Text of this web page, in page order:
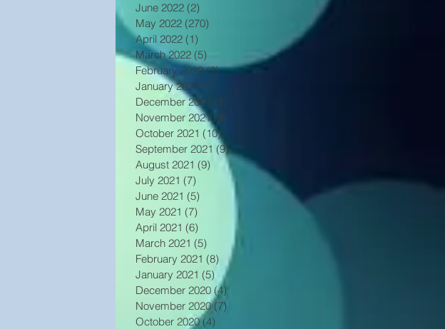
June 2022 (2)
May 2022 (270)
April 2022 (1)
March 2022 (5)
February 2022 (3)3 posts
January 2022 (4)
December 2021 (3)
November 2021 (8)
October 2021 (10)
September 2021 (9)9 posts
August 2021 (9) 9 posts
July 2021 (7)
June 2021 (5)
May 2021 (7)
April 2021 (6)
March 2021 (5) 5 posts
February 2021 (8) 8 posts
January 2021 (5) 5 posts
December 2020 (4)
November 2020 (7)
October 2020 (4)